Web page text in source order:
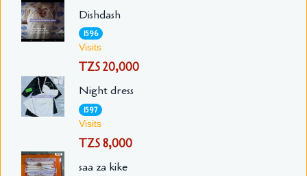
Dishdash
1596
Visits
TZS 20,000
Night dress
1597
Visits
TZS 8,000
saa za kike